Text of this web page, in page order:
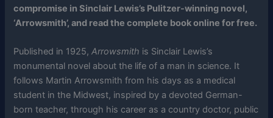
compromise in Sinclair Lewis’s Pulitzer-winning novel,
‘Arrowsmith’, and read the complete book online for free.
Published in 1925,Arrowsmith is Sinclair Lewis’s
monumental novel about the life of a man in science. It
follows Martin Arrowsmith from his days as a medical
student in the Midwest, inspired by a devoted German-
born teacher, through his career as a country doctor, public